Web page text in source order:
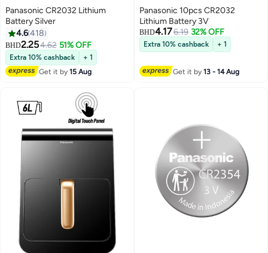
Panasonic CR2032 Lithium
Battery Silver
4.6418
BHD2.254.62 51% OFF
Extra 10% cashback
+ 1
Get it by15 Aug
Panasonic 10pcs CR2032
Lithium Battery 3V
BHD4.176.19 32% OFF
Extra 10% cashback + 1
Get it by13 - 14 Aug